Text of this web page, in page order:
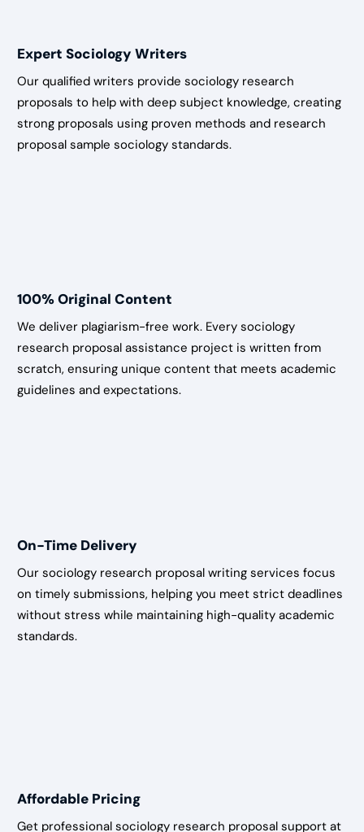
Expert Sociology Writers
Our qualified writers provide sociology research
proposals to help with deep subject knowledge, creating
strong proposals using proven methods and research
proposal sample sociology standards.
100% Original Content
We deliver plagiarism-free work. Every sociology
research proposal assistance project is written from
scratch, ensuring unique content that meets academic
guidelines and expectations.
On-Time Delivery
Our sociology research proposal writing services focus
on timely submissions, helping you meet strict deadlines
without stress while maintaining high-quality academic
standards.
Affordable Pricing
Get professional sociology research proposal support at